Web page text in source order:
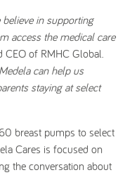
in supporting
access the medical care
CEO of RMHC Global.
can help us
staying at select
breast pumps to select
Cares is focused on
the conversation about